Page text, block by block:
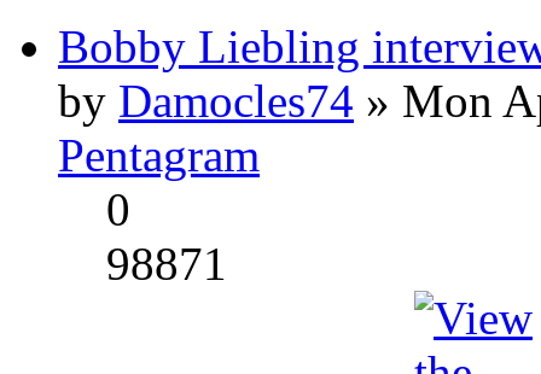
Bobby Liebling
by Damocles74 » Mon
Pentagram
0
98871